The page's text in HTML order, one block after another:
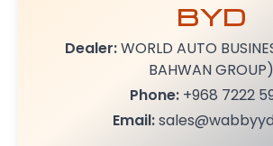
BYD
Dealer:WORLD AUTO
BAHWAN GROUP)
Phone:+968 7222
Email: